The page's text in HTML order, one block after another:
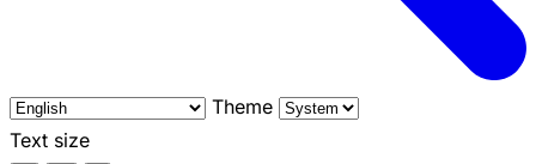
Theme
Text size